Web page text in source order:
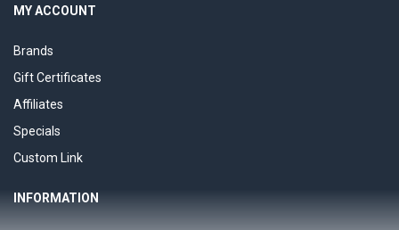
MY ACCOUNT
Brands
Gift Certificates
Affiliates
Specials
Custom Link
INFORMATION